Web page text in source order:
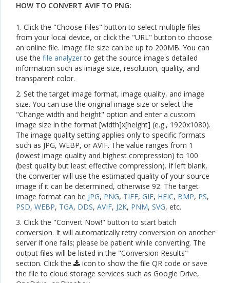
HOW TO CONVERT AVIF TO PNG:
1. Click the "Choose Files" button to select multiple files
from your local device, or click the "URL" button to choose
an online file. Image file size can be up to 200MB. You can
use the file analyzerto get the source image's detailed
information such as image size, resolution, quality, and
transparent color.
2. Set the target image format, image quality, and image
size. You can use the original image size or select the
"Change width and height" option and enter a custom
image size in the format [width]x[height] (e.g., 1920x1080).
The image quality setting applies only to specific formats
such as JPG, WEBP, or AVIF. The value ranges from 1
(lowest image quality and highest compression) to 100
(best quality but least effective compression). If left blank,
the converter will use the estimated quality of your source
image if it can be determined, otherwise 92. The target
image format can be JPG, PNG, TIFF, GIF, HEIC, BMP, PS,
PSD, WEBP, TGA, DDS, AVIF, J2K, PNM, SVG, etc.
3. Click the "Convert Now!" button to start batch
conversion. It will automatically retry conversion on another
server if one fails; please be patient while converting. The
output files will be listed in the "Conversion Results"
section. Click the
icon to show the file QR code or save
the file to cloud storage services such as Google Drive,